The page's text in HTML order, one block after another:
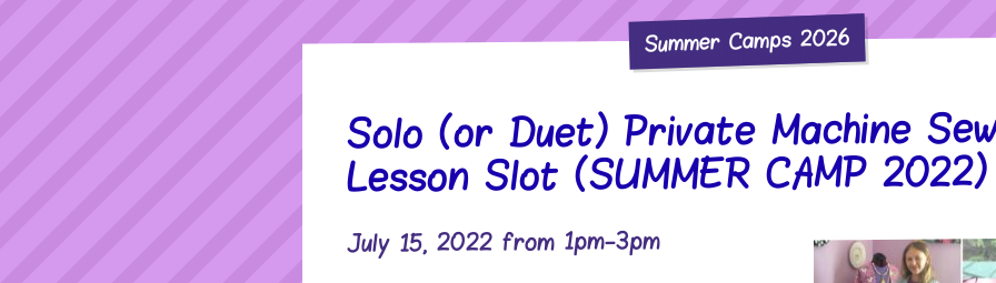
Summer Camps 2026
Solo (or Duet) Private Machine
Lesson Slot (SUMMER CAMP 2022)
July 15, 2022 from 1pm-3pm